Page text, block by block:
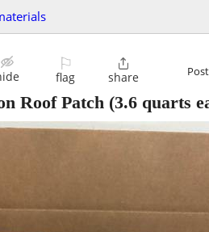
⚐
flag

share
Roof Patch (3.6 quarts